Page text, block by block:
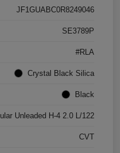
JF1GUABC0R8249046
SE3789P
#RLA
Crystal Black Silica
Black
Unleaded H-4 2.0 L/122
CVT